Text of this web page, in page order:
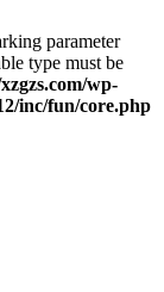
parameter
type must be
wp-
inc/fun/core.php